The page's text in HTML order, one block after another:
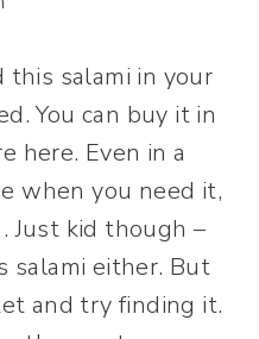
this salami in your
You can buy it in
here. Even in a
when you need it,
Just kid though –
salami either. But
and try finding it.